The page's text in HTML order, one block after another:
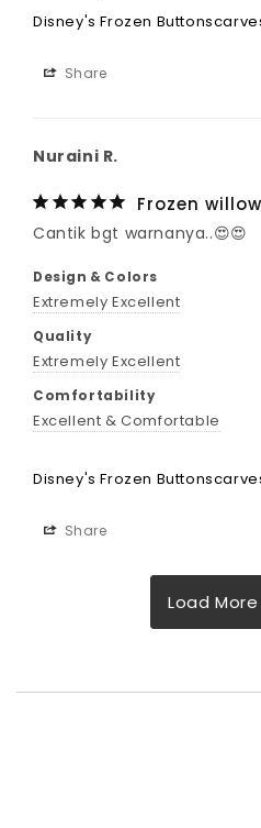
Disney's Frozen
Share
Nuraini R.
Frozen willow
Cantik bgt warnanya..😍😍
Design & Colors
Extremely Excellent
Quality
Extremely Excellent
Comfortability
Excellent & Comfortable
Disney's Frozen
Share